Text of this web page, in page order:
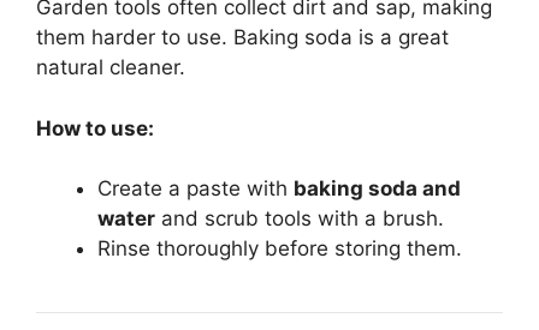
Garden tools often collect dirt and sap, making
them harder to use. Baking soda is a great
natural cleaner.
How to use:
Create a paste with baking soda and
water and scrub tools with a brush.
Rinse thoroughly before storing them.